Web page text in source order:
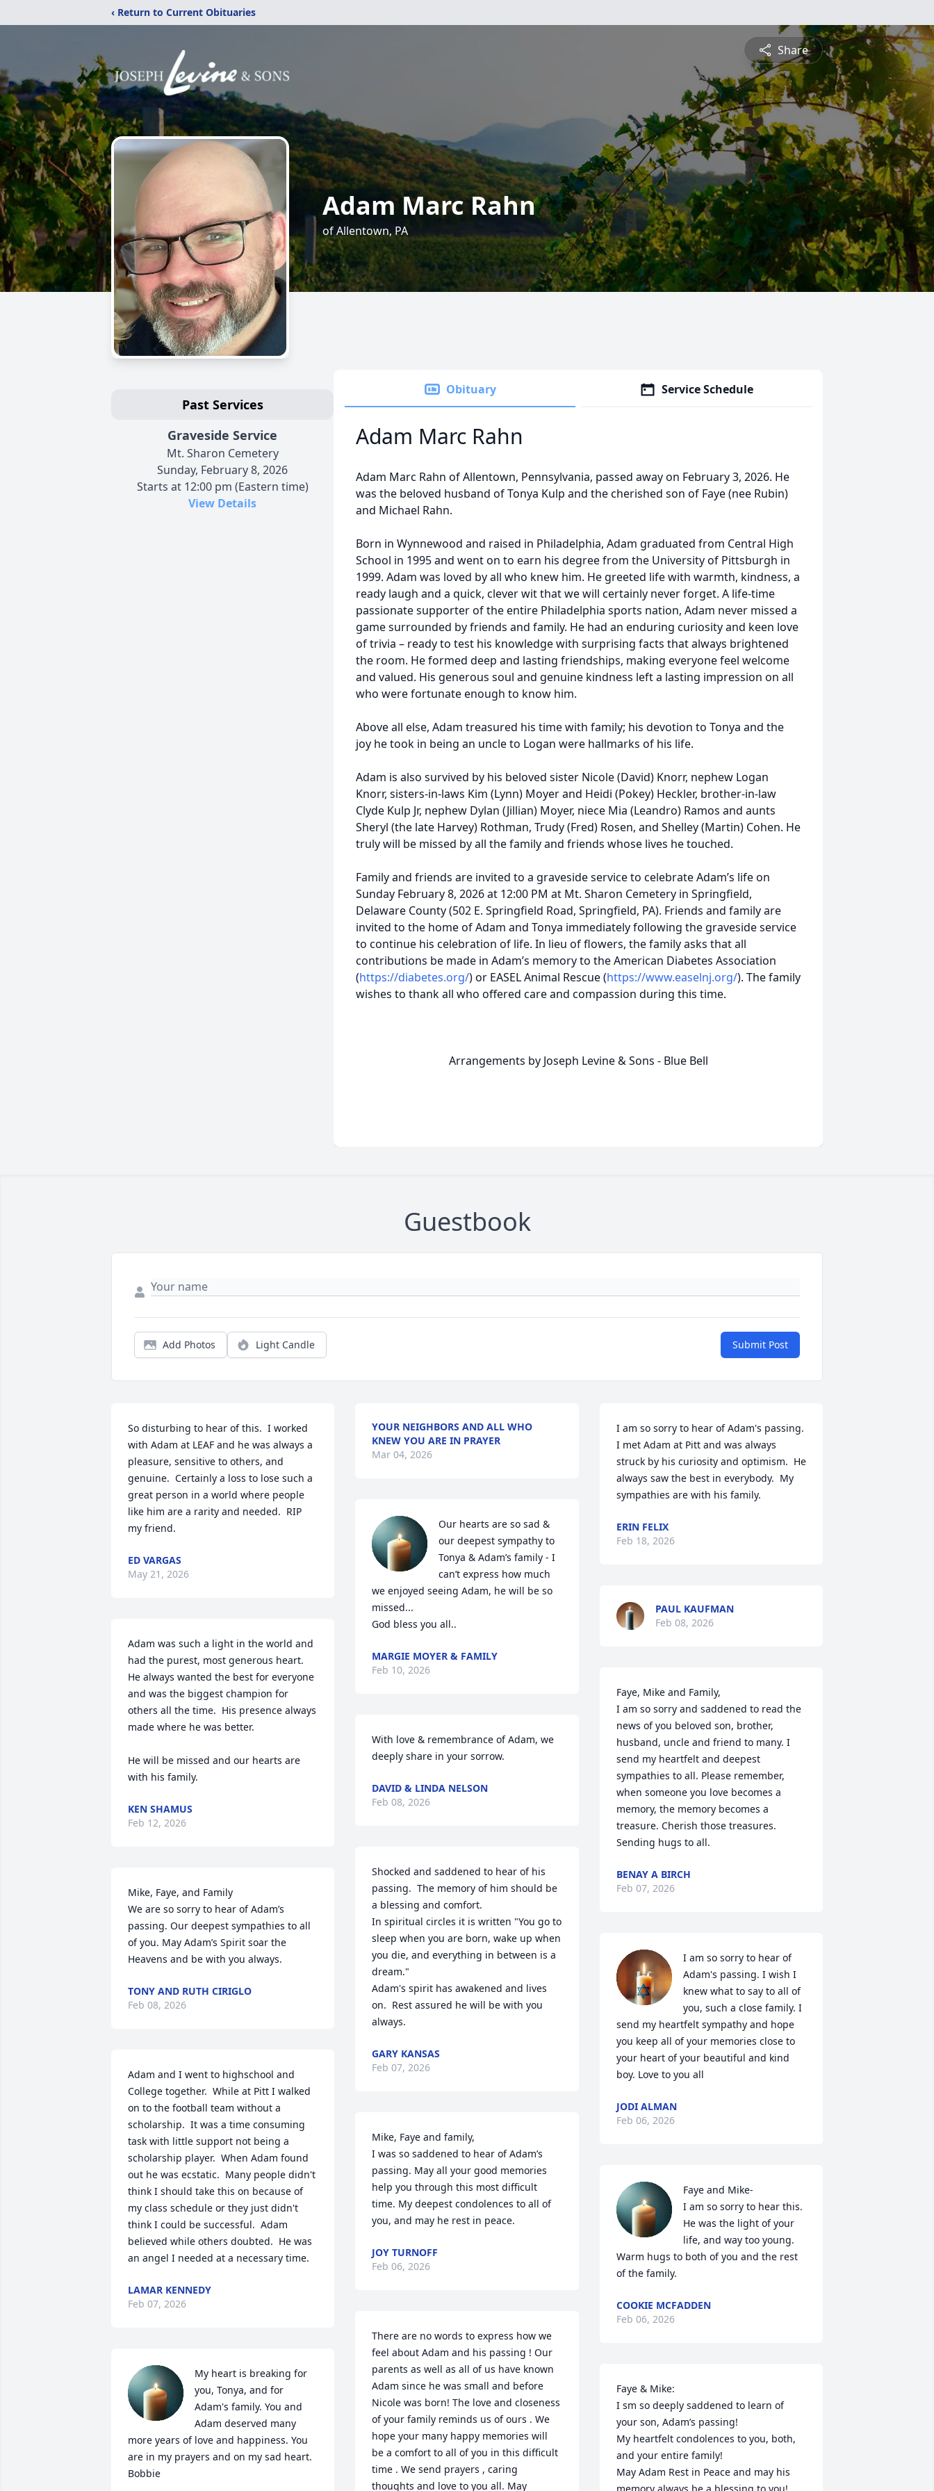
‹ Return to Current Obituaries
Share
Adam Marc Rahn
of Allentown, PA
Past Services
Graveside Service
Mt. Sharon Cemetery
Sunday, February 8, 2026
Starts at 12:00 pm (Eastern time)
View Details
Obituary Service Schedule
Adam Marc Rahn
Adam Marc Rahn of Allentown, Pennsylvania, passed away on February 3, 2026. He
was the beloved husband of Tonya Kulp and the cherished son of Faye (nee Rubin)
and Michael Rahn.
Born in Wynnewood and raised in Philadelphia, Adam graduated from Central High
School in 1995 and went on to earn his degree from the University of Pittsburgh in
1999. Adam was loved by all who knew him. He greeted life with warmth, kindness, a
ready laugh and a quick, clever wit that we will certainly never forget. A life-time
passionate supporter of the entire Philadelphia sports nation, Adam never missed a
game surrounded by friends and family. He had an enduring curiosity and keen love
of trivia – ready to test his knowledge with surprising facts that always brightened
the room. He formed deep and lasting friendships, making everyone feel welcome
and valued. His generous soul and genuine kindness left a lasting impression on all
who were fortunate enough to know him.
Above all else, Adam treasured his time with family; his devotion to Tonya and the
joy he took in being an uncle to Logan were hallmarks of his life.
Adam is also survived by his beloved sister Nicole (David) Knorr, nephew Logan
Knorr, sisters-in-laws Kim (Lynn) Moyer and Heidi (Pokey) Heckler, brother-in-law
Clyde Kulp Jr, nephew Dylan (Jillian) Moyer, niece Mia (Leandro) Ramos and aunts
Sheryl (the late Harvey) Rothman, Trudy (Fred) Rosen, and Shelley (Martin) Cohen. He
truly will be missed by all the family and friends whose lives he touched.
Family and friends are invited to a graveside service to celebrate Adam’s life on
Sunday February 8, 2026 at 12:00 PM at Mt. Sharon Cemetery in Springfield,
Delaware County (502 E. Springfield Road, Springfield, PA). Friends and family are
invited to the home of Adam and Tonya immediately following the graveside service
to continue his celebration of life. In lieu of flowers, the family asks that all
contributions be made in Adam’s memory to the American Diabetes Association
(https://diabetes.org/) or EASEL Animal Rescue (https://www.easelnj.org/). The family
wishes to thank all who offered care and compassion during this time.
Arrangements by Joseph Levine & Sons - Blue Bell
Guestbook
Add Photos Light Candle Submit Post
So disturbing to hear of this.  I worked
with Adam at LEAF and he was always a
pleasure, sensitive to others, and
genuine.  Certainly a loss to lose such a
great person in a world where people
like him are a rarity and needed.  RIP
my friend.
ED VARGAS
May 21, 2026
Adam was such a light in the world and
had the purest, most generous heart.
He always wanted the best for everyone
and was the biggest champion for
others all the time.  His presence always
made where he was better.
He will be missed and our hearts are
with his family.
KEN SHAMUS
Feb 12, 2026
Mike, Faye, and Family
We are so sorry to hear of Adam’s
passing. Our deepest sympathies to all
of you. May Adam’s Spirit soar the
Heavens and be with you always.
TONY AND RUTH CIRIGLO
Feb 08, 2026
Adam and I went to highschool and
College together.  While at Pitt I walked
on to the football team without a
scholarship.  It was a time consuming
task with little support not being a
scholarship player.  When Adam found
out he was ecstatic.  Many people didn't
think I should take this on because of
my class schedule or they just didn't
think I could be successful.  Adam
believed while others doubted.  He was
an angel I needed at a necessary time.
LAMAR KENNEDY
Feb 07, 2026
My heart is breaking for
you, Tonya, and for
Adam's family. You and
Adam deserved many
more years of love and happiness. You
are in my prayers and on my sad heart.
Bobbie
YOUR NEIGHBORS AND ALL WHO
KNEW YOU ARE IN PRAYER
Mar 04, 2026
Our hearts are so sad &
our deepest sympathy to
Tonya & Adam’s family - I
can’t express how much
we enjoyed seeing Adam, he will be so
missed...
God bless you all..
MARGIE MOYER & FAMILY
Feb 10, 2026
With love & remembrance of Adam, we
deeply share in your sorrow.
DAVID & LINDA NELSON
Feb 08, 2026
Shocked and saddened to hear of his
passing.  The memory of him should be
a blessing and comfort.
In spiritual circles it is written "You go to
sleep when you are born, wake up when
you die, and everything in between is a
dream."
Adam's spirit has awakened and lives
on.  Rest assured he will be with you
always.
GARY KANSAS
Feb 07, 2026
Mike, Faye and family,
I was so saddened to hear of Adam’s
passing. May all your good memories
help you through this most difficult
time. My deepest condolences to all of
you, and may he rest in peace.
JOY TURNOFF
Feb 06, 2026
There are no words to express how we
feel about Adam and his passing ! Our
parents as well as all of us have known
Adam since he was small and before
Nicole was born! The love and closeness
of your family reminds us of ours . We
hope your many happy memories will
be a comfort to all of you in this difficult
time . We send prayers , caring
thoughts and love to you all. May
I am so sorry to hear of Adam's passing.
I met Adam at Pitt and was always
struck by his curiosity and optimism.  He
always saw the best in everybody.  My
sympathies are with his family.
ERIN FELIX
Feb 18, 2026
PAUL KAUFMAN
Feb 08, 2026
Faye, Mike and Family,
I am so sorry and saddened to read the
news of you beloved son, brother,
husband, uncle and friend to many. I
send my heartfelt and deepest
sympathies to all. Please remember,
when someone you love becomes a
memory, the memory becomes a
treasure. Cherish those treasures.
Sending hugs to all.
BENAY A BIRCH
Feb 07, 2026
I am so sorry to hear of
Adam's passing. I wish I
knew what to say to all of
you, such a close family. I
send my heartfelt sympathy and hope
you keep all of your memories close to
your heart of your beautiful and kind
boy. Love to you all
JODI ALMAN
Feb 06, 2026
Faye and Mike-
I am so sorry to hear this.
He was the light of your
life, and way too young.
Warm hugs to both of you and the rest
of the family.
COOKIE MCFADDEN
Feb 06, 2026
Faye & Mike:
I sm so deeply saddened to learn of
your son, Adam’s passing!
My heartfelt condolences to you, both,
and your entire family!
May Adam Rest in Peace and may his